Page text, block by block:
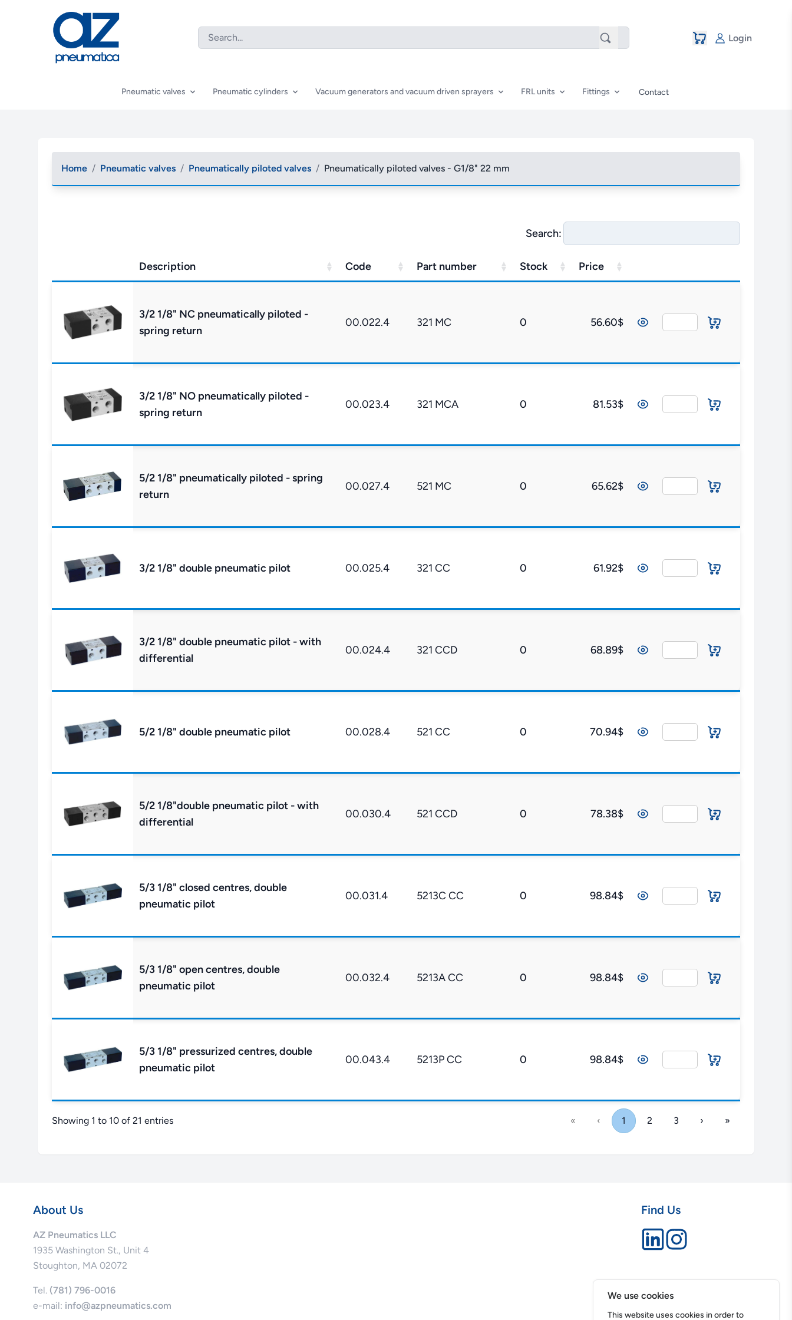
Login
Pneumatic valves Pneumatic cylinders Vacuum generators and vacuum driven sprayers FRL units Fittings Contact
Home / Pneumatic valves / Pneumatically piloted valves / Pneumatically piloted valves - G1/8" 22 mm
Search:
Description Code Part number Stock Price
3/2 1/8" NC pneumatically piloted -
spring return
00.022.4 321 MC 0 56.60$
3/2 1/8" NO pneumatically piloted -
spring return
00.023.4 321 MCA 0 81.53$
5/2 1/8" pneumatically piloted - spring
return
00.027.4 521 MC 0 65.62$
3/2 1/8" double pneumatic pilot 00.025.4 321 CC 0 61.92$
3/2 1/8" double pneumatic pilot - with
differential
00.024.4 321 CCD 0 68.89$
5/2 1/8" double pneumatic pilot 00.028.4 521 CC 0 70.94$
5/2 1/8"double pneumatic pilot - with
differential
00.030.4 521 CCD 0 78.38$
5/3 1/8" closed centres, double
pneumatic pilot
00.031.4 5213C CC 0 98.84$
5/3 1/8" open centres, double
pneumatic pilot
00.032.4 5213A CC 0 98.84$
5/3 1/8" pressurized centres, double
pneumatic pilot
00.043.4 5213P CC 0 98.84$
Showing 1 to 10 of 21 entries « ‹ 1 2 3 › »
About Us
AZ Pneumatics LLC
1935 Washington St., Unit 4
Stoughton, MA 02072
Tel. (781) 796-0016
e-mail: info@azpneumatics.com
Find Us
We use cookies
This website uses cookies in order to